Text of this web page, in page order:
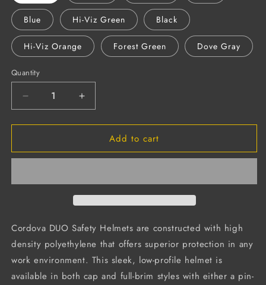
Blue Hi-Viz Green Black
Hi-Viz Orange Forest Green Dove Gray
Quantity
Decrease
quantity
for
Cap-
Hat,
Ratchet
Suspension
(Case
of
20)
Increase
quantity
for
Cap-
Hat,
Ratchet
Suspension
(Case
of
20)
Add to cart
Cordova DUO Safety Helmets are constructed with high
density polyethylene that offers superior protection in any
work environment. This sleek, low-profile helmet is
available in both cap and full-brim styles with either a pin-